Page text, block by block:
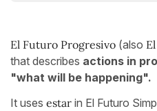
El Futuro Progresivo (also
that describes actions in
"what will be happening".
It uses estar in El Futuro